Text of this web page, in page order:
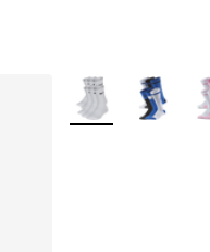
More Colors